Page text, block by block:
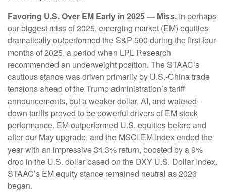
Favoring U.S. Over EM Early in 2025 — Miss. In perhaps
our biggest miss of 2025, emerging market (EM) equities
dramatically outperformed the S&P 500 during the first four
months of 2025, a period when LPL Research
recommended an underweight position. The STAAC’s
cautious stance was driven primarily by U.S.-China trade
tensions ahead of the Trump administration’s tariff
announcements, but a weaker dollar, AI, and watered-
down tariffs proved to be powerful drivers of EM stock
performance. EM outperformed U.S. equities before and
after our May upgrade, and the MSCI EM Index ended the
year with an impressive 34.3% return, boosted by a 9%
drop in the U.S. dollar based on the DXY U.S. Dollar Index.
STAAC’s EM equity stance remained neutral as 2026
began.